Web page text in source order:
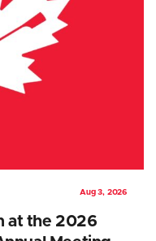
Aug 3, 2026
at the 2026